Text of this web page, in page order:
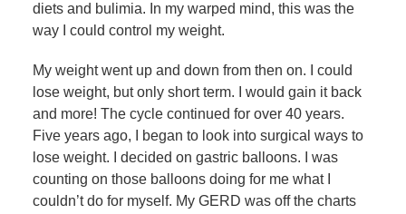
diets and bulimia. In my warped mind, this was the
way I could control my weight.
My weight went up and down from then on. I could
lose weight, but only short term. I would gain it back
and more! The cycle continued for over 40 years.
Five years ago, I began to look into surgical ways to
lose weight. I decided on gastric balloons. I was
counting on those balloons doing for me what I
couldn’t do for myself. My GERD was off the charts